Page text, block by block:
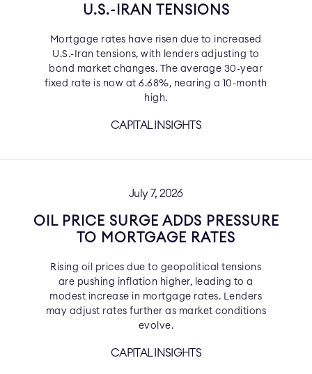
U.S.-IRAN TENSIONS
Mortgage rates have risen due to increased
U.S.-Iran tensions, with lenders adjusting to
bond market changes. The average 30-year
fixed rate is now at 6.68%, nearing a 10-month
high.
CAPITAL INSIGHTS
July 7, 2026
OIL PRICE SURGE ADDS PRESSURE
TO MORTGAGE RATES
Rising oil prices due to geopolitical tensions
are pushing inflation higher, leading to a
modest increase in mortgage rates. Lenders
may adjust rates further as market conditions
evolve.
CAPITAL INSIGHTS